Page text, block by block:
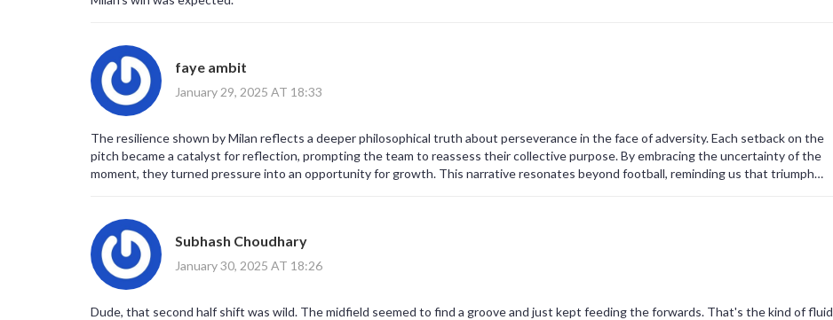
faye ambit
January 29, 2025 AT 18:33
The resilience shown by Milan reflects a deeper philosophical truth about perseverance in the face of adversity. Each setback on the
pitch became a catalyst for reflection, prompting the team to reassess their collective purpose. By embracing the uncertainty of the
moment, they turned pressure into an opportunity for growth. This narrative resonates beyond football, reminding us that triumph
Subhash Choudhary
January 30, 2025 AT 18:26
Dude, that second half shift was wild. The midfield seemed to find a groove and just kept feeding the forwards. That's the kind of fluid